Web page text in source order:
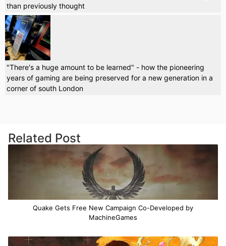
than previously thought
"There's a huge amount to be learned" - how the pioneering
years of gaming are being preserved for a new generation in a
corner of south London
Related Post
Quake Gets Free New Campaign Co-Developed by
MachineGames